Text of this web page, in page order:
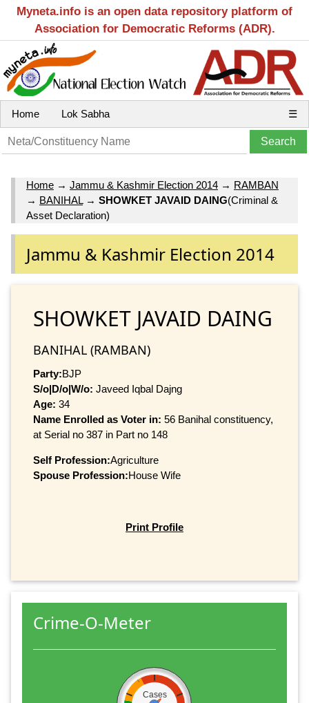
Myneta.info is an open data repository platform of
Association for Democratic Reforms (ADR).
Home Lok Sabha ☰
Home → Jammu & Kashmir Election 2014 → RAMBAN
→ BANIHAL→ SHOWKET JAVAID DAING(Criminal &
Asset Declaration)
Jammu & Kashmir Election 2014
SHOWKET JAVAID DAING
BANIHAL (RAMBAN)
Party:BJP
S/o|D/o|W/o: Javeed Iqbal Dajng
Age: 34
Name Enrolled as Voter in: 56 Banihal constituency,
at Serial no 387 in Part no 148
Self Profession:Agriculture
Spouse Profession:House Wife
Print Profile
Crime-O-Meter
Cases